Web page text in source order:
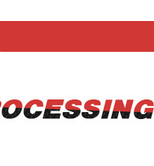
Français 日本語 한국